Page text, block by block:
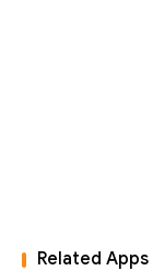
Related Apps